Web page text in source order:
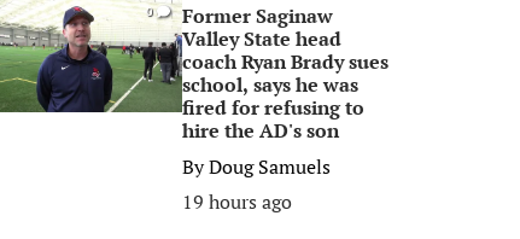
0
Former Saginaw
Valley State head
coach Ryan Brady sues
school, says he was
fired for refusing to
hire the AD's son
ByDoug Samuels
19 hours ago